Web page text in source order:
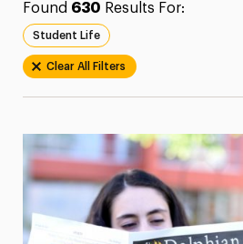
Found 630 Results For:
Student Life
Clear All Filters